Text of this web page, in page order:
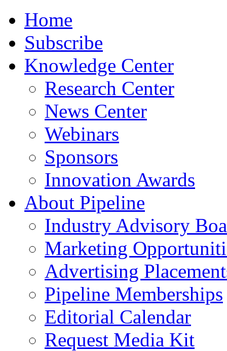
Home
Subscribe
Knowledge Center
Research Center
News Center
Webinars
Sponsors
Innovation Awards
About Pipeline
Industry Advisory
Marketing
Advertising
Pipeline Memberships
Editorial Calendar
Request Media Kit